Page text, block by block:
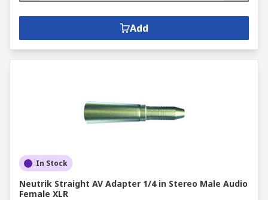
Add
In Stock
Neutrik Straight AV Adapter 1/4 in Stereo Male Audio
Female XLR